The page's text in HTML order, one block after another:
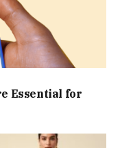
Essential for